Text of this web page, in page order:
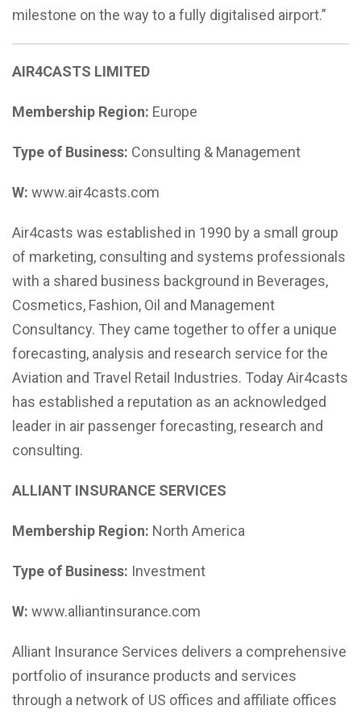
milestone on the way to a fully digitalised airport.”
AIR4CASTS LIMITED
Membership Region: Europe
Type of Business: Consulting & Management
W: www.air4casts.com
Air4casts was established in 1990 by a small group
of marketing, consulting and systems professionals
with a shared business background in Beverages,
Cosmetics, Fashion, Oil and Management
Consultancy. They came together to offer a unique
forecasting, analysis and research service for the
Aviation and Travel Retail Industries. Today Air4casts
has established a reputation as an acknowledged
leader in air passenger forecasting, research and
consulting.
ALLIANT INSURANCE SERVICES
Membership Region: North America
Type of Business: Investment
W: www.alliantinsurance.com
Alliant Insurance Services delivers a comprehensive
portfolio of insurance products and services
through a network of US offices and affiliate offices